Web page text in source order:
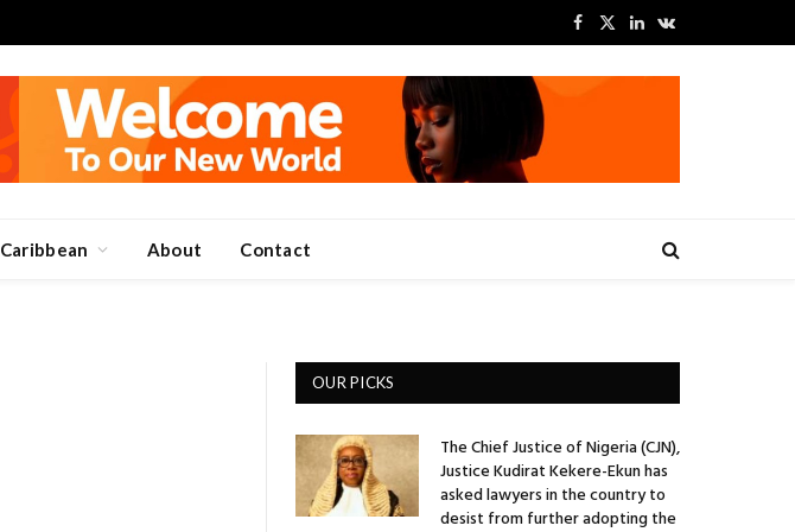
Facebook
X
LinkedInVKontakte
Caribbean About Contact
OUR PICKS
The Chief Justice of Nigeria (CJN),
Justice Kudirat Kekere-Ekun has
asked lawyers in the country to
desist from further adopting the